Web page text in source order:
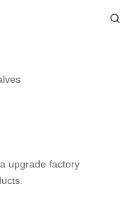
upgrade factory